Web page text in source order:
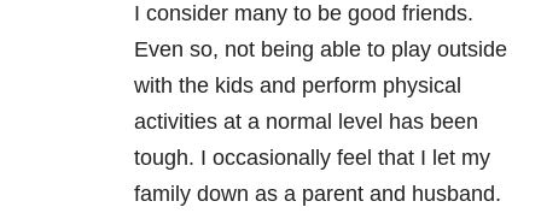
I consider many to be good friends.
Even so, not being able to play outside
with the kids and perform physical
activities at a normal level has been
tough. I occasionally feel that I let my
family down as a parent and husband.